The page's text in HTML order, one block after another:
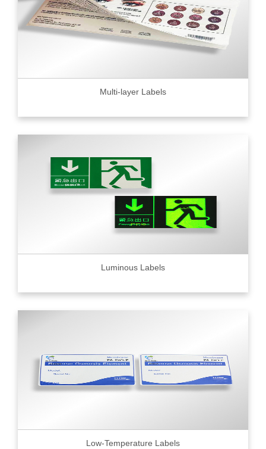
Multi-layer Labels
Luminous Labels
Low-Temperature Labels